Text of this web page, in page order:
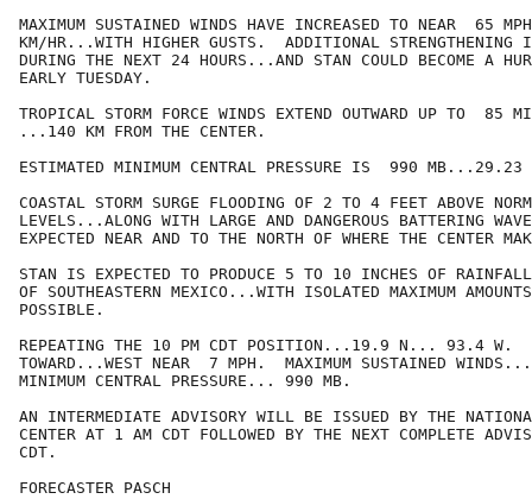
MAXIMUM SUSTAINED WINDS HAVE INCREASED TO NEAR  65
KM/HR...WITH HIGHER GUSTS.  ADDITIONAL STRENGTHENING
DURING THE NEXT 24 HOURS...AND STAN COULD BECOME A
EARLY TUESDAY.
TROPICAL STORM FORCE WINDS EXTEND OUTWARD UP TO  85
...140 KM FROM THE CENTER.
ESTIMATED MINIMUM CENTRAL PRESSURE IS  990 MB...29.23
COASTAL STORM SURGE FLOODING OF 2 TO 4 FEET ABOVE
LEVELS...ALONG WITH LARGE AND DANGEROUS BATTERING
EXPECTED NEAR AND TO THE NORTH OF WHERE THE CENTER
STAN IS EXPECTED TO PRODUCE 5 TO 10 INCHES OF RAINFALL
OF SOUTHEASTERN MEXICO...WITH ISOLATED MAXIMUM
POSSIBLE.
REPEATING THE 10 PM CDT POSITION...19.9 N... 93.4 W.
TOWARD...WEST NEAR  7 MPH.  MAXIMUM SUSTAINED
MINIMUM CENTRAL PRESSURE... 990 MB.
AN INTERMEDIATE ADVISORY WILL BE ISSUED BY THE
CENTER AT 1 AM CDT FOLLOWED BY THE NEXT COMPLETE
CDT.
FORECASTER PASCH